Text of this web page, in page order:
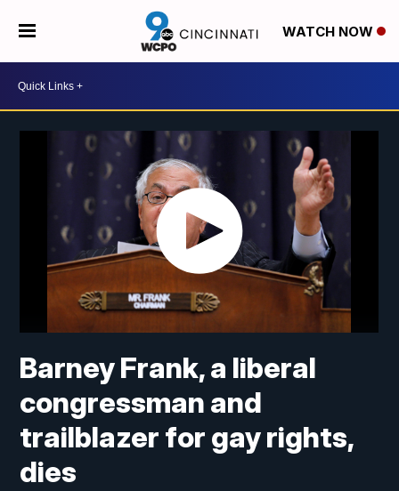
WATCH NOW
Barney Frank, a liberal
congressman and
trailblazer for gay rights,
dies